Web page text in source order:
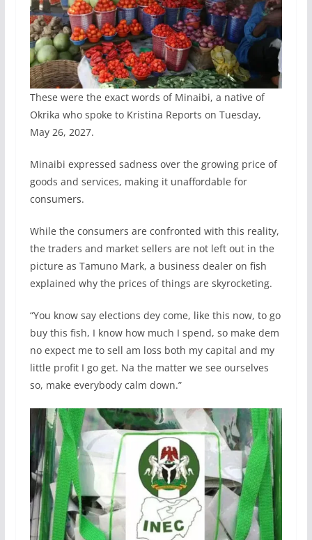
These were the exact words of Minaibi, a native of
Okrika who spoke to Kristina Reports on Tuesday,
May 26, 2027.
Minaibi expressed sadness over the growing price of
goods and services, making it unaffordable for
consumers.
While the consumers are confronted with this reality,
the traders and market sellers are not left out in the
picture as Tamuno Mark, a business dealer on fish
explained why the prices of things are skyrocketing.
“You know say elections dey come, like this now, to go
buy this fish, I know how much I spend, so make dem
no expect me to sell am loss both my capital and my
little profit I go get. Na the matter we see ourselves
so, make everybody calm down.”